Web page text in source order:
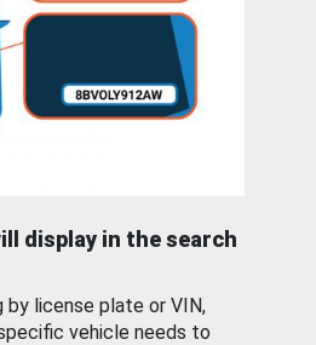
display in the search
by license plate or VIN,
vehicle needs to